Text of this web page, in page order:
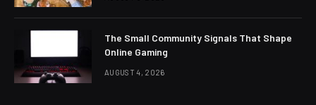
The Small Community Signals That Shape
Online Gaming
AUGUST 4, 2026